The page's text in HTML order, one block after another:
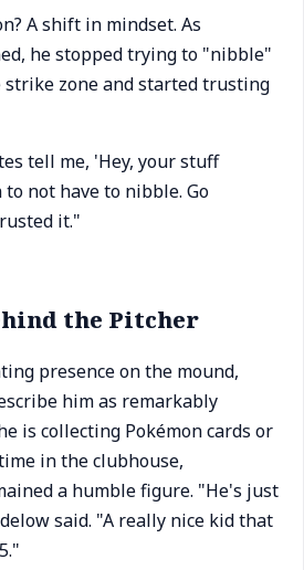
A shift in mindset. As
he stopped trying to "nibble"
zone and started trusting
tell me, 'Hey, your stuff
to not have to nibble. Go
it."
the Pitcher
presence on the mound,
him as remarkably
is collecting Pokémon cards or
in the clubhouse,
a humble figure. "He's just
said. "A really nice kid that